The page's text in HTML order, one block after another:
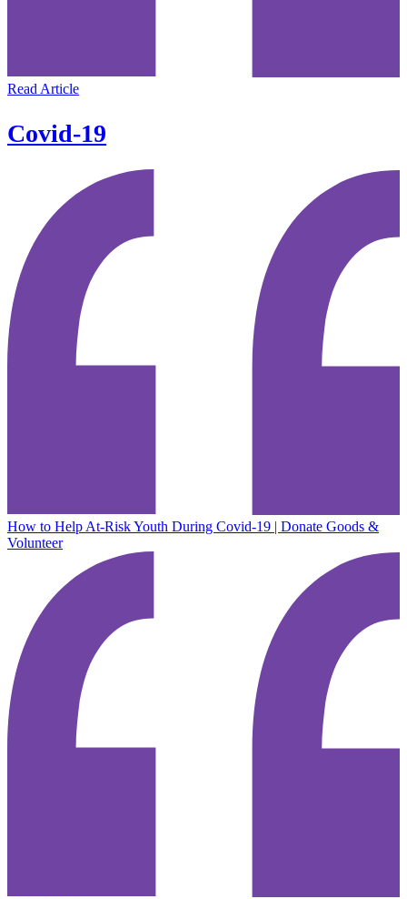
Read Article
Covid-19
How to Help At-Risk Youth During Covid-19 | Donate Goods &
Volunteer